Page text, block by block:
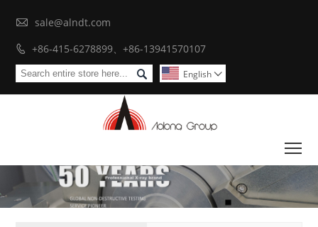
 sale@alndt.com
 +86-415-6278899、+86-13941570107
 English 